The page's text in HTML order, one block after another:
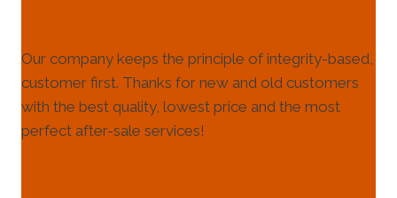
Our company keeps the principle of integrity-based,
customer first. Thanks for new and old customers
with the best quality, lowest price and the most
perfect after-sale services!